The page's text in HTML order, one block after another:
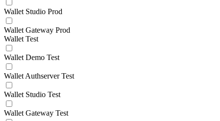
Wallet Studio Prod
Wallet Gateway Prod
Wallet Test
Wallet Demo Test
Wallet Authserver Test
Wallet Studio Test
Wallet Gateway Test